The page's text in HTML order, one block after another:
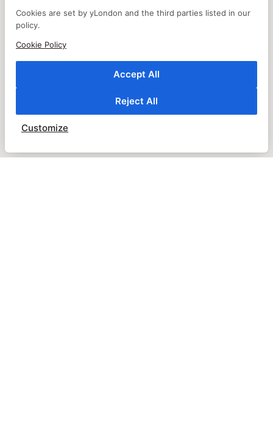
Cookies are set by yLondon and the third parties listed in our
policy.
Cookie Policy
Accept All
Reject All
Customize